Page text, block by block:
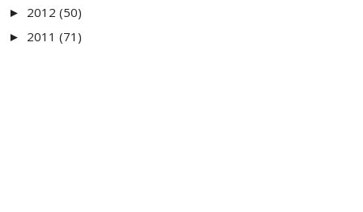
► 2012 (50)
► 2011 (71)